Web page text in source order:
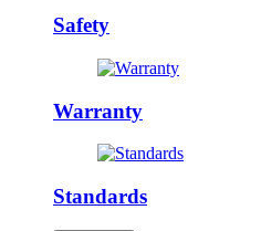
Safety
Warranty
Standards